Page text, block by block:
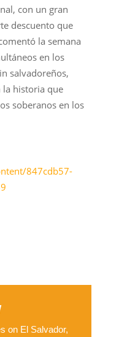
con un gran
descuento que
la semana
en los
salvadoreños,
la historia que
soberanos en los
847cdb57-
on El Salvador,